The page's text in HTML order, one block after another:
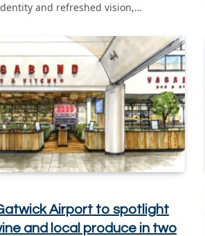
and refreshed vision,…
Airport to spotlight
and local produce in two